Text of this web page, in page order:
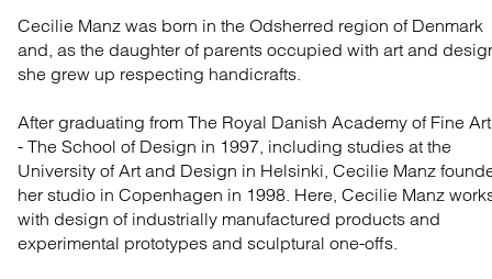
Cecilie Manz was born in the Odsherred region of Denmark
and, as the daughter of parents occupied with art and
she grew up respecting handicrafts.
After graduating from The Royal Danish Academy of Fine
- The School of Design in 1997, including studies at the
University of Art and Design in Helsinki, Cecilie Manz
her studio in Copenhagen in 1998. Here, Cecilie Manz
with design of industrially manufactured products and
experimental prototypes and sculptural one-offs.